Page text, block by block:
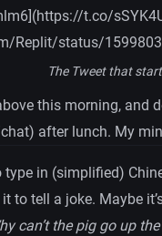
t.co/
Replit/status/
The Tweet that
this morning, and
after lunch. My
in (simplified)
to tell a joke. Maybe
can’t the pig go up